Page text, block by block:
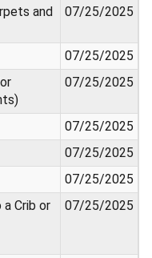
and
07/25/2025
07/25/2025
07/25/2025
07/25/2025
07/25/2025
07/25/2025
Crib or
07/25/2025